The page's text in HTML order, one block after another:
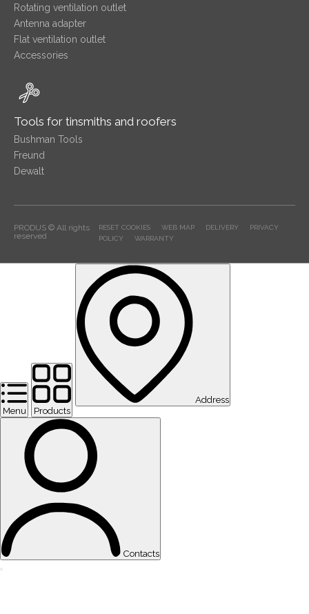
Rotating ventilation outlet
Antenna adapter
Flat ventilation outlet
Accessories
Tools for tinsmiths and roofers
Bushman Tools
Freund
Dewalt
PRODUS © All rights
reserved
RESET COOKIES WEB MAP DELIVERY
PRIVACY
POLICY
WARRANTY
Menu Products
Address
Contacts